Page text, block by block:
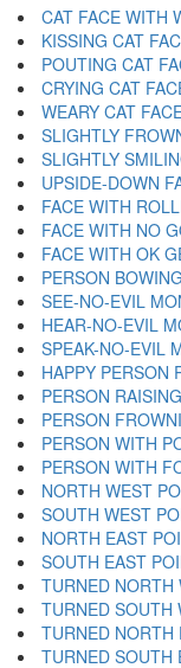
CAT FACE WITH
KISSING CAT
POUTING CAT
CRYING CAT
WEARY CAT
SLIGHTLY
SLIGHTLY
UPSIDE-DOWN
FACE WITH
FACE WITH NO
FACE WITH OK
PERSON
SEE-NO-EVIL
HEAR-NO-EVIL
SPEAK-NO-EVIL
HAPPY PERSON
PERSON
PERSON
PERSON WITH
PERSON WITH
NORTH WEST
SOUTH WEST
NORTH EAST
SOUTH EAST
TURNED
TURNED
TURNED
TURNED